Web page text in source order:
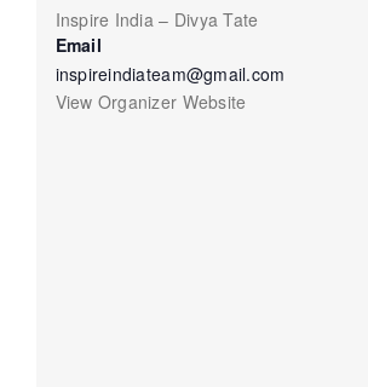
Inspire India – Divya Tate
Email
inspireindiateam@gmail.com
View Organizer Website